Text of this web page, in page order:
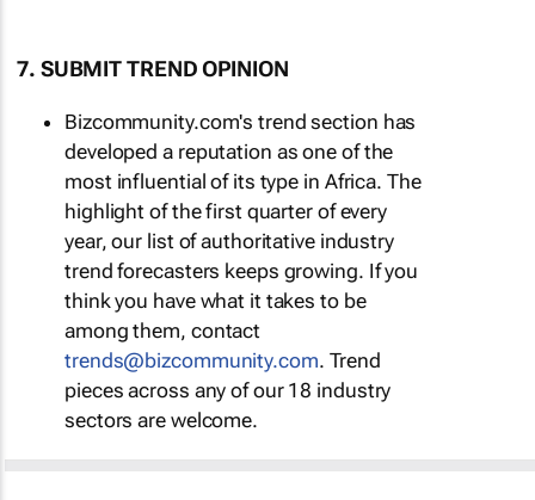
7. SUBMIT TREND OPINION
Bizcommunity.com's trend section has
developed a reputation as one of the
most influential of its type in Africa. The
highlight of the first quarter of every
year, our list of authoritative industry
trend forecasters keeps growing. If you
think you have what it takes to be
among them, contact
trends@bizcommunity.com. Trend
pieces across any of our 18 industry
sectors are welcome.